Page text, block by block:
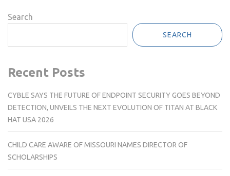
Search
SEARCH
Recent Posts
CYBLE SAYS THE FUTURE OF ENDPOINT SECURITY GOES BEYOND
DETECTION, UNVEILS THE NEXT EVOLUTION OF TITAN AT BLACK
HAT USA 2026
CHILD CARE AWARE OF MISSOURI NAMES DIRECTOR OF
SCHOLARSHIPS